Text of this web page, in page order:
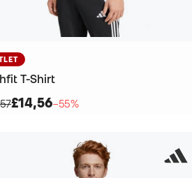
T-Shirt
£14,56−55%